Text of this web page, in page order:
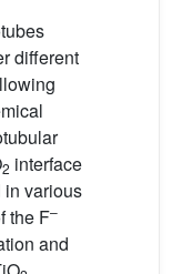
different
2 interface
in various
the F–
and